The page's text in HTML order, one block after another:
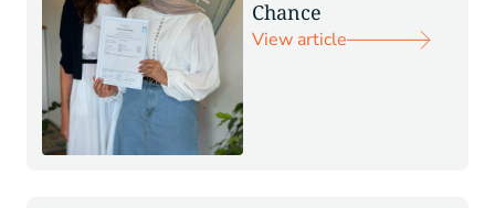
Chance
View article